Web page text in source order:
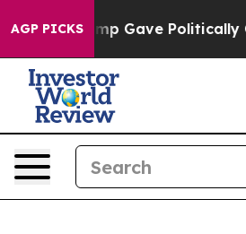
AGP PICKS
Trump Gave Politically